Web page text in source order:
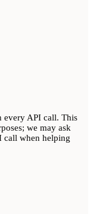
every API call. This
we may ask
call when helping